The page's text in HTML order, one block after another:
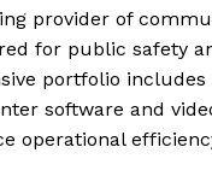
provider of
for public safety
portfolio includes
software and
operational